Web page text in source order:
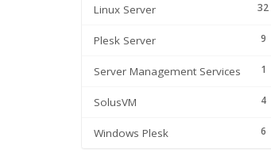
32
Linux Server
9
Plesk Server
1
Server Management Services
4
SolusVM
6
Windows Plesk